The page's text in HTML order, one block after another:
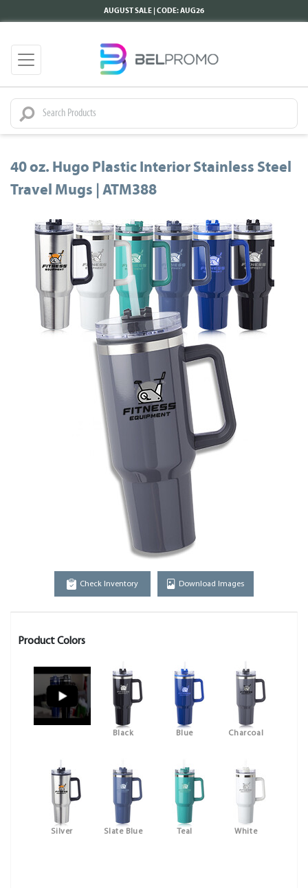
AUGUST SALE | CODE: AUG26
40 oz. Hugo Plastic Interior Stainless Steel
Travel Mugs | ATM388
Check Inventory Download Images
Product Colors
Black Blue Charcoal
Silver Slate Blue Teal White